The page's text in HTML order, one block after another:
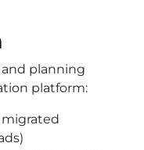
planning
platform: